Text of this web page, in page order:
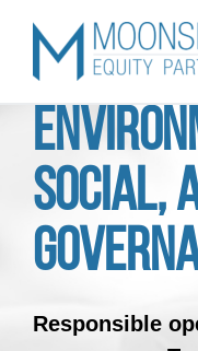
content
Social,
Responsible